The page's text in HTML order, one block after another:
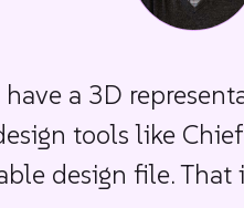
a 3D
tools like
design file. That